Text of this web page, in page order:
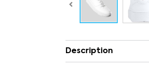
Description